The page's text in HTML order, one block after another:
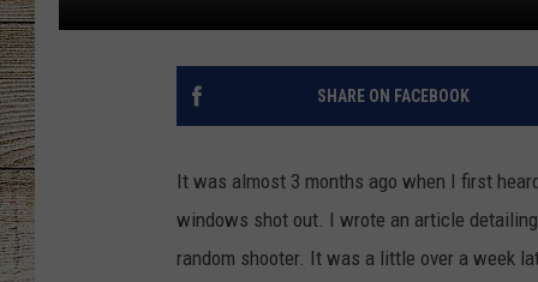
MEET THE DJS
BILLY JENKINS
TARA HOLLEY
MICHAEL
SHARE ON FACEBOOK
It was almost 3 months ago when I first
windows shot out. I wrote an article detailing
random shooter. It was a little over a week